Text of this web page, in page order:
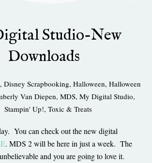
Studio-New
Downloads
, Disney Scrapbooking, Halloween, Halloween
Van Diepen, MDS, My Digital Studio,
Stampin' Up!, Toxic & Treats
You can check out the new digital
. MDS 2 will be here in just a week. The
and you are going to love it.